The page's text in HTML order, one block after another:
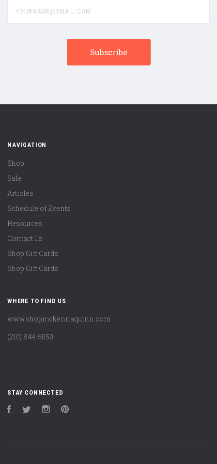
NAVIGATION
Shop
Sale
Articles
Schedule of Events
Resources
Contact Us
Shop Gift Cards
Shop Gift Cards
WHERE TO FIND US
www.shopmckennaquinn.com
(210) 844-5050
STAY CONNECTED
FacebookTwitter Instagram